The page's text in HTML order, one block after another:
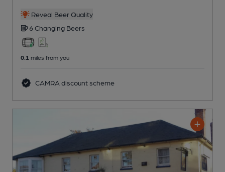
Reveal Beer Quality
6 Changing Beers
0.1 miles from you
CAMRA discount scheme